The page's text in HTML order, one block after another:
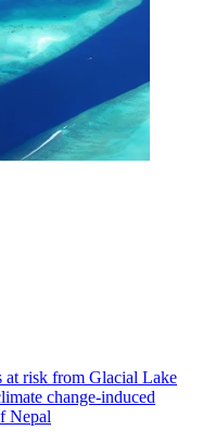
at risk from Glacial Lake
change-induced
Nepal